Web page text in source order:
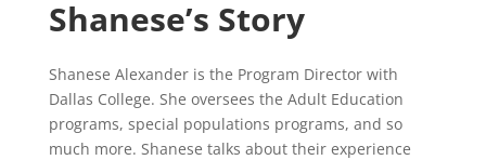
Shanese’s Story
Shanese Alexander is the Program Director with
Dallas College. She oversees the Adult Education
programs, special populations programs, and so
much more. Shanese talks about their experience